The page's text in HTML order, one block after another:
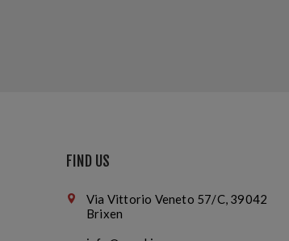
FIND US
Via Vittorio Veneto 57/C, 39042
Brixen